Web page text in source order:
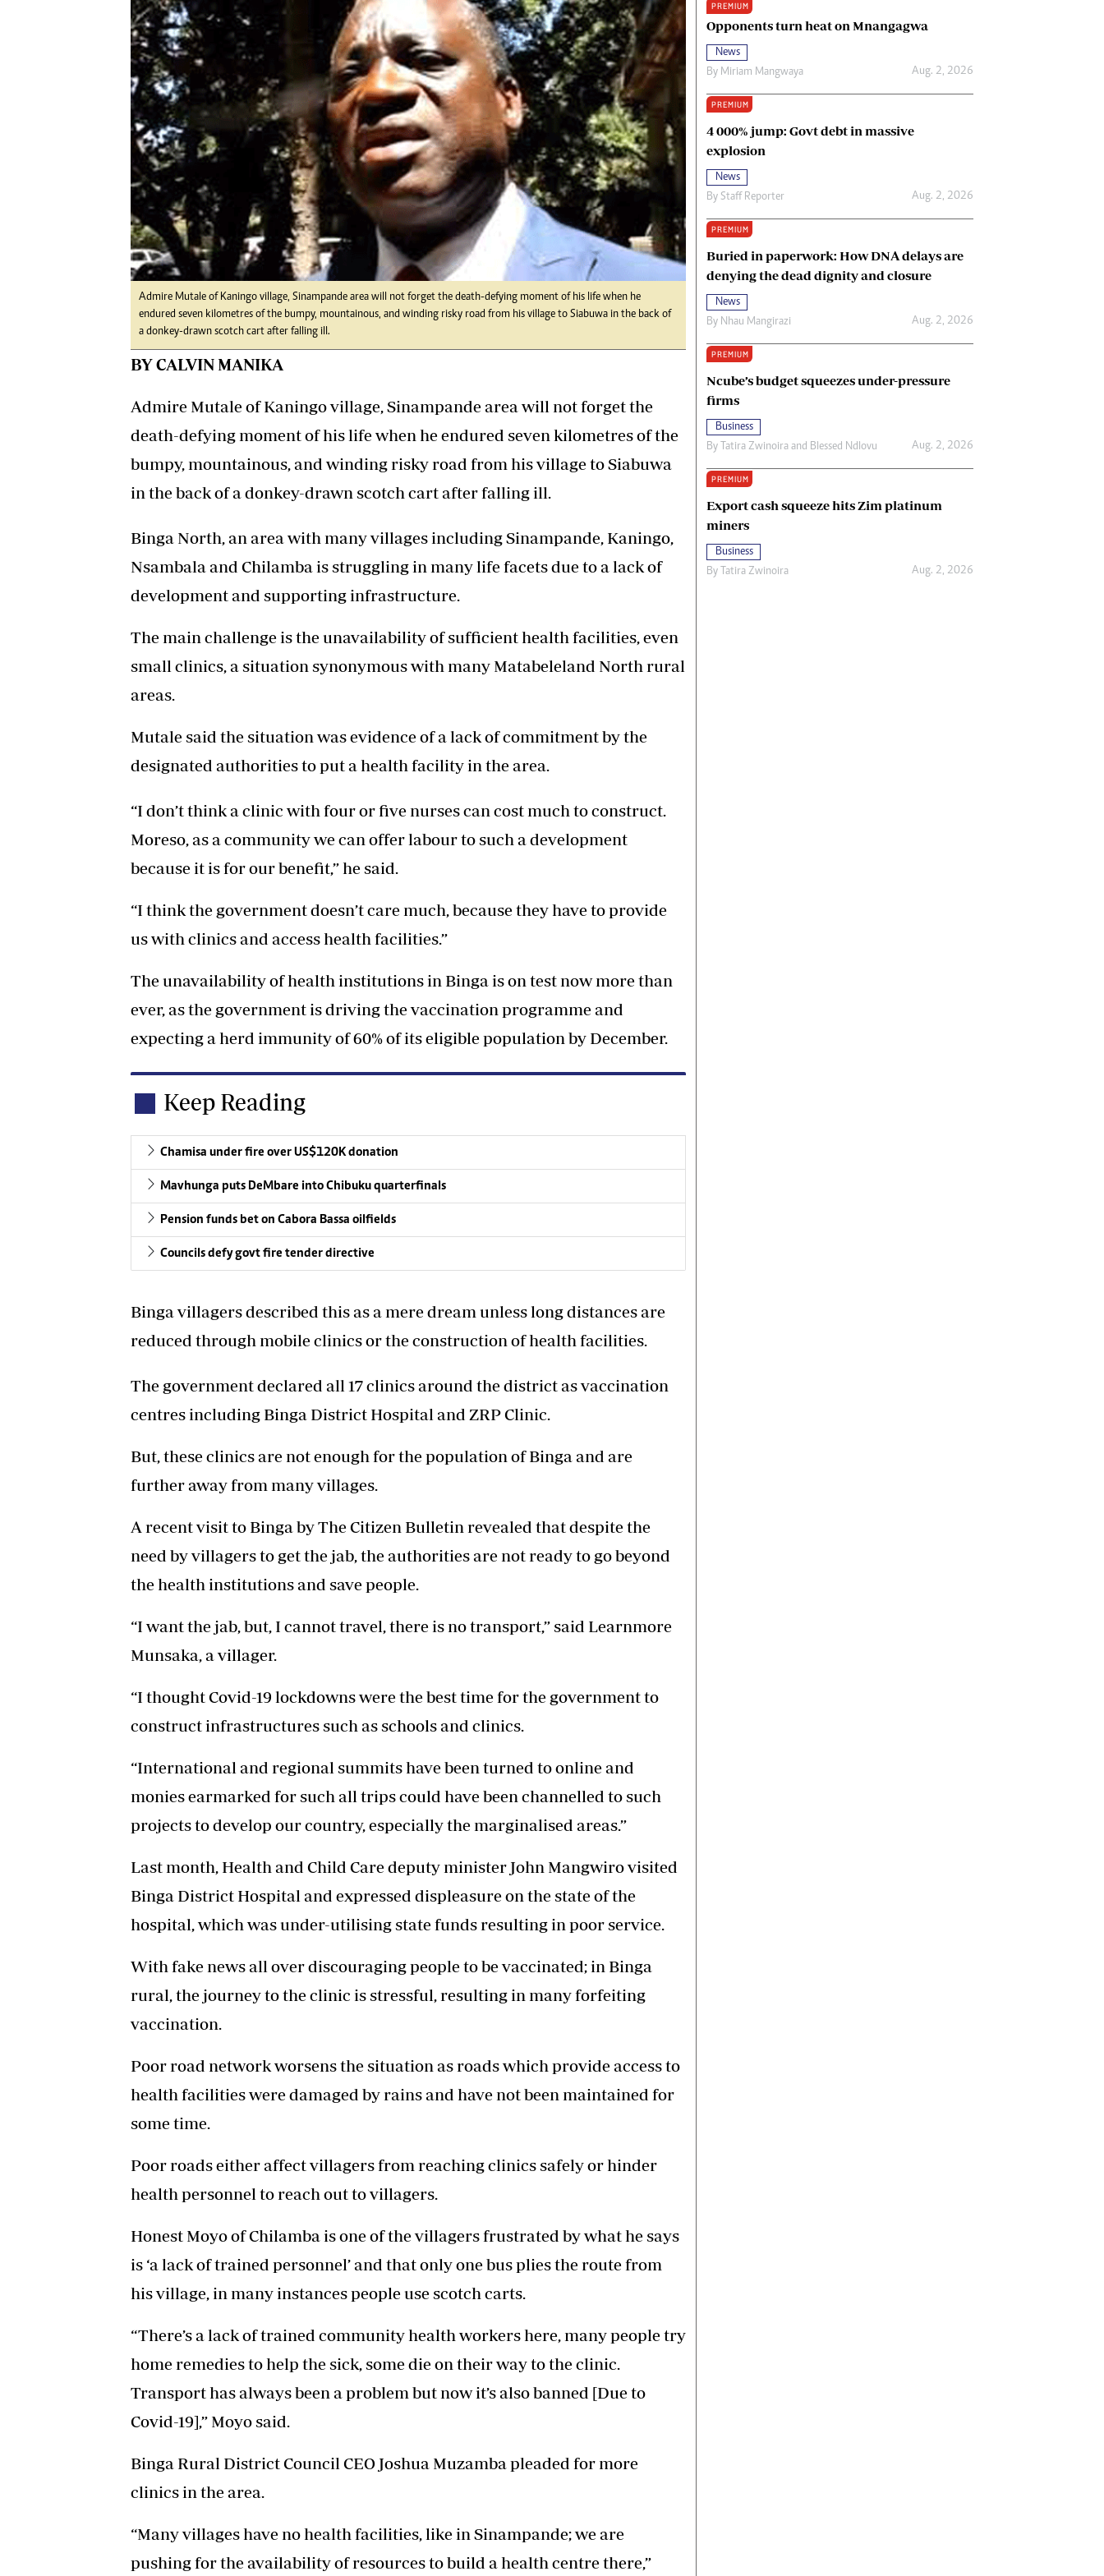
Digital Marketing Manager:
tmutambara@alphamedia.co.zw
Tel: (04) 771722/3
Online Advertising
Digital@alphamedia.co.zw
Web Development
jmanyenyere@alphamedia.co.zw
Ngoma Awards 2014
Operation Hope
Queenmakers
Religion Zone
Copyright
Terms And Conditions
Privacy Policy
About Us
Admire Mutale of Kaningo village, Sinampande area will not forget the death-defying moment of his life when he
endured seven kilometres of the bumpy, mountainous, and winding risky road from his village to Siabuwa in the back of
a donkey-drawn scotch cart after falling ill.
BY CALVIN MANIKA
Admire Mutale of Kaningo village, Sinampande area will not forget the
death-defying moment of his life when he endured seven kilometres of the
bumpy, mountainous, and winding risky road from his village to Siabuwa
in the back of a donkey-drawn scotch cart after falling ill.
Binga North, an area with many villages including Sinampande, Kaningo,
Nsambala and Chilamba is struggling in many life facets due to a lack of
development and supporting infrastructure.
The main challenge is the unavailability of sufficient health facilities, even
small clinics, a situation synonymous with many Matabeleland North rural
areas.
Mutale said the situation was evidence of a lack of commitment by the
designated authorities to put a health facility in the area.
“I don’t think a clinic with four or five nurses can cost much to construct.
Moreso, as a community we can offer labour to such a development
because it is for our benefit,” he said.
“I think the government doesn’t care much, because they have to provide
us with clinics and access health facilities.”
The unavailability of health institutions in Binga is on test now more than
ever, as the government is driving the vaccination programme and
expecting a herd immunity of 60% of its eligible population by December.
Keep Reading
Chamisa under fire over US$120K donation
Mavhunga puts DeMbare into Chibuku quarterfinals
Pension funds bet on Cabora Bassa oilfields
Councils defy govt fire tender directive
Binga villagers described this as a mere dream unless long distances are
reduced through mobile clinics or the construction of health facilities.
The government declared all 17 clinics around the district as vaccination
centres including Binga District Hospital and ZRP Clinic.
But, these clinics are not enough for the population of Binga and are
further away from many villages.
A recent visit to Binga by The Citizen Bulletin revealed that despite the
need by villagers to get the jab, the authorities are not ready to go beyond
the health institutions and save people.
“I want the jab, but, I cannot travel, there is no transport,” said Learnmore
Munsaka, a villager.
“I thought Covid-19 lockdowns were the best time for the government to
construct infrastructures such as schools and clinics.
“International and regional summits have been turned to online and
monies earmarked for such all trips could have been channelled to such
projects to develop our country, especially the marginalised areas.”
Last month, Health and Child Care deputy minister John Mangwiro visited
Binga District Hospital and expressed displeasure on the state of the
hospital, which was under-utilising state funds resulting in poor service.
With fake news all over discouraging people to be vaccinated; in Binga
rural, the journey to the clinic is stressful, resulting in many forfeiting
vaccination.
Poor road network worsens the situation as roads which provide access to
health facilities were damaged by rains and have not been maintained for
some time.
Poor roads either affect villagers from reaching clinics safely or hinder
health personnel to reach out to villagers.
Honest Moyo of Chilamba is one of the villagers frustrated by what he says
is ‘a lack of trained personnel’ and that only one bus plies the route from
his village, in many instances people use scotch carts.
“There’s a lack of trained community health workers here, many people try
home remedies to help the sick, some die on their way to the clinic.
Transport has always been a problem but now it’s also banned [Due to
Covid-19],” Moyo said.
Binga Rural District Council CEO Joshua Muzamba pleaded for more
clinics in the area.
“Many villages have no health facilities, like in Sinampande; we are
pushing for the availability of resources to build a health centre there,”
PREMIUM
Opponents turn heat on Mnangagwa
News
By Miriam Mangwaya Aug. 2, 2026
PREMIUM
4 000% jump: Govt debt in massive
explosion
News
By Staff Reporter Aug. 2, 2026
PREMIUM
Buried in paperwork: How DNA delays are
denying the dead dignity and closure
News
By Nhau Mangirazi Aug. 2, 2026
PREMIUM
Ncube’s budget squeezes under-pressure
firms
Business
By Tatira Zwinoira and Blessed Ndlovu Aug. 2, 2026
PREMIUM
Export cash squeeze hits Zim platinum
miners
Business
By Tatira Zwinoira Aug. 2, 2026